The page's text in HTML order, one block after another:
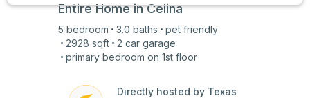
Entire Home inCelina
5 bedroom 3.0 baths
pet friendly
2928 sqft 2 car garage
primary bedroom on 1st floor
Directly hosted by Texas